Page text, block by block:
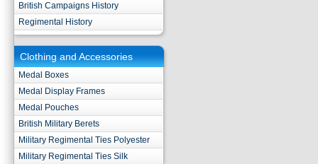
British Campaigns History
Regimental History
Clothing and Accessories
Medal Boxes
Medal Display Frames
Medal Pouches
British Military Berets
Military Regimental Ties Polyester
Military Regimental Ties Silk